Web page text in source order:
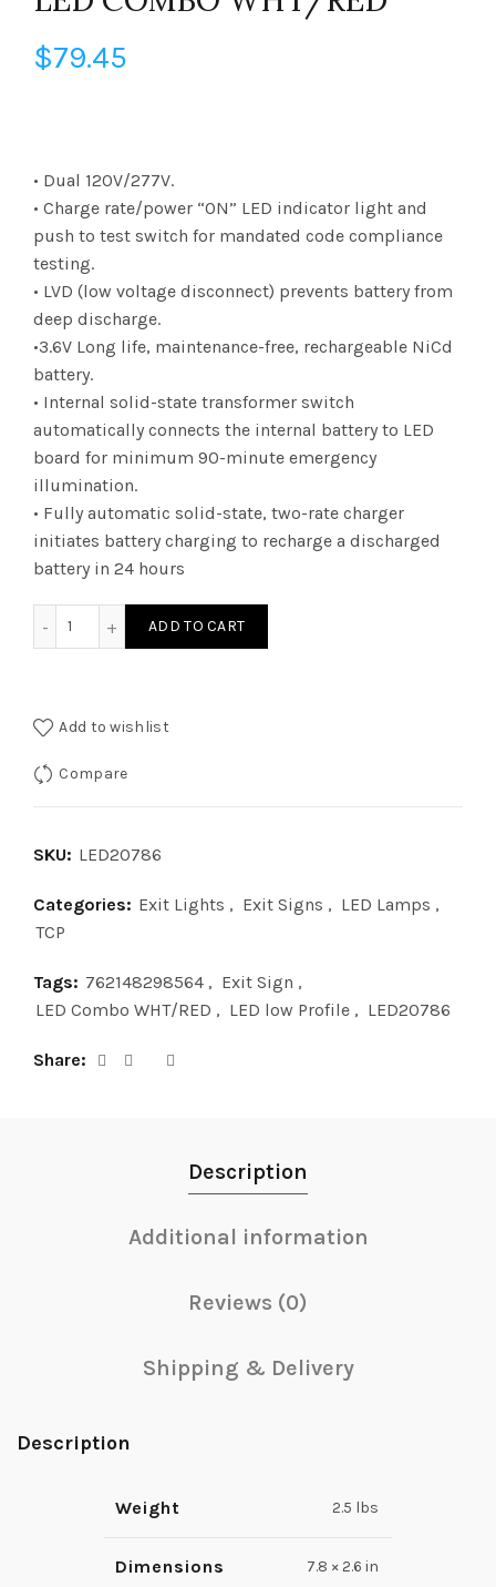
$79.45
• Dual 120V/277V.
• Charge rate/power “ON” LED indicator light and
push to test switch for mandated code compliance
testing.
• LVD (low voltage disconnect) prevents battery from
deep discharge.
•3.6V Long life, maintenance-free, rechargeable NiCd
battery.
• Internal solid-state transformer switch
automatically connects the internal battery to LED
board for minimum 90-minute emergency
illumination.
• Fully automatic solid-state, two-rate charger
initiates battery charging to recharge a discharged
battery in 24 hours
ADD TO CART
Add to wishlist
Compare
SKU: LED20786
Categories: Exit Lights , Exit Signs , LED Lamps ,
TCP
Tags: 762148298564 , Exit Sign ,
LED Combo WHT/RED , LED low Profile , LED20786
Share
Description
Additional information
Reviews (0)
Shipping & Delivery
Description
Weight 2.5 lbs
Dimensions 7.8 × 2.6 in